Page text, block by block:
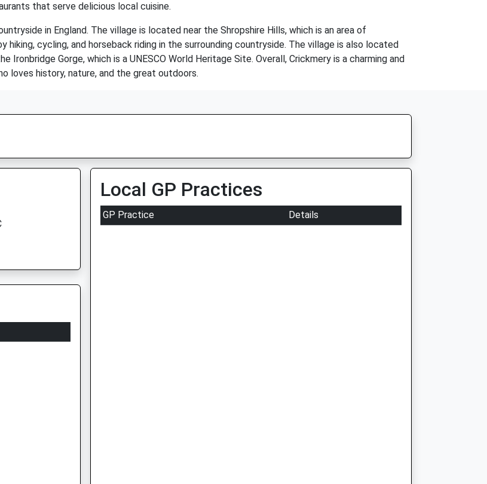
that serve delicious local cuisine.
in England. The village is located near the Shropshire Hills, which is an area of
cycling, and horseback riding in the surrounding countryside. The village is also located
Gorge, which is a UNESCO World Heritage Site. Overall, Crickmery is a charming and
loves history, nature, and the great outdoors.
Local GP Practices
GP Practice Details